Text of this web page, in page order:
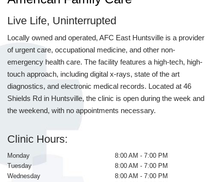
Live Life, Uninterrupted
Locally owned and operated, AFC East Huntsville is a provider
of urgent care, occupational medicine, and other non-
emergency health care. The facility features a high-tech, high-
touch approach, including digital x-rays, state of the art
diagnostics, and electronic medical records. Located at 46
Shields Rd in Huntsville, the clinic is open during the week and
the weekend, with no appointments necessary.
Clinic Hours:
Monday
8:00 AM - 7:00 PM
Tuesday
8:00 AM - 7:00 PM
Wednesday
8:00 AM - 7:00 PM